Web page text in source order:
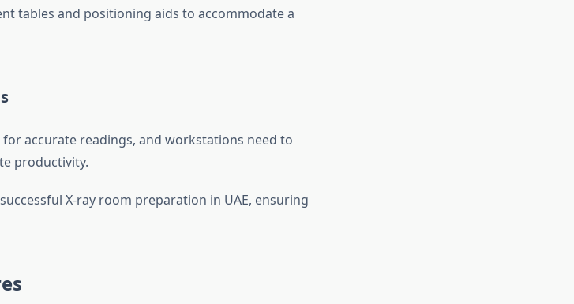
tables and positioning aids to accommodate a
accurate readings, and workstations need to
productivity.
X-ray room preparation in UAE, ensuring